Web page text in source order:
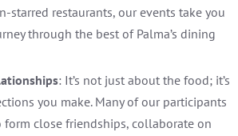
starred restaurants, our events take you
through the best of Palma’s dining
: It’s not just about the food; it’s
you make. Many of our participants
form close friendships, collaborate on